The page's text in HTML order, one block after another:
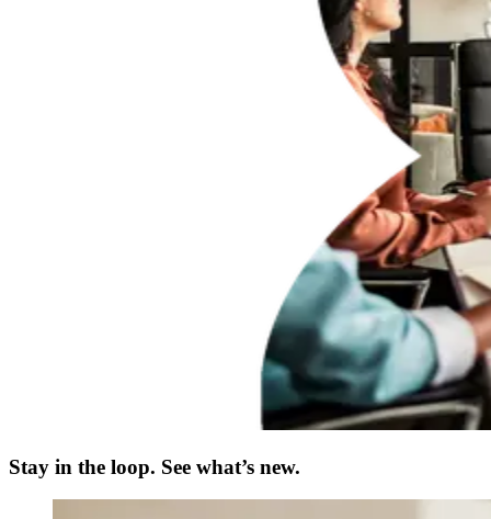
Stay in the loop. See what’s new.